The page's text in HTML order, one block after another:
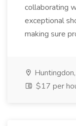
collaborating
exceptional
making sure
$17 per